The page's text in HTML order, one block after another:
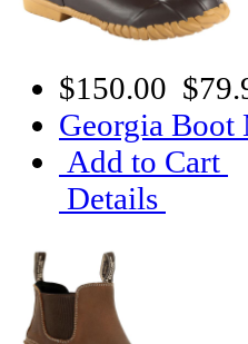
$150.00
Georgia
Add to Cart
Details